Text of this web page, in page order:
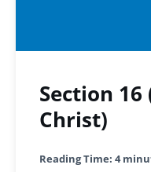
Section
Christ)
Reading Time: 4